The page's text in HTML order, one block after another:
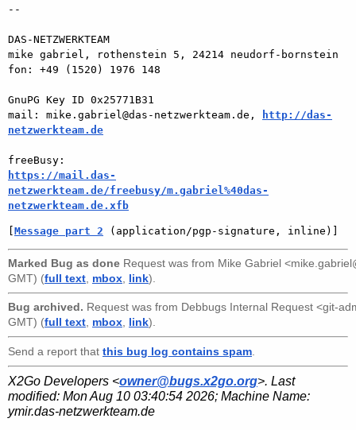
--
DAS-NETZWERKTEAM
mike gabriel, rothenstein 5, 24214 neudorf-bornstein
fon: +49 (1520) 1976 148
GnuPG Key ID 0x25771B31
mail: mike.gabriel@das-netzwerkteam.de,
http://das-
netzwerkteam.de
https://mail.das-
netzwerkteam.de/freebusy/m.gabriel%40das-
netzwerkteam.de.xfb
Message part 2 (application/pgp-signature, inline)]
Marked Bug as done Request was from Mike Gabriel
GMT) (full text, mbox, link).
Bug archived. Request was from Debbugs Internal Request <git-
GMT) (full text mbox link).
Send a report that this bug log contains spam
X2Go Developers <owner@bugs.x2go.org>. Last
modified: Mon Aug 10 03:40:54 2026; Machine Name:
ymir.das-netzwerkteam.de